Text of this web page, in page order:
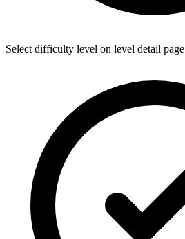
Select difficulty level on level detail page